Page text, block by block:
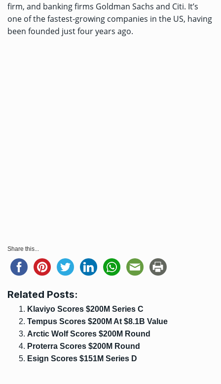
firm, and banking firms Goldman Sachs and Citi. It’s
one of the fastest-growing companies in the US, having
been founded just four years ago.
Share this...
Related Posts:
Klaviyo Scores $200M Series C
Tempus Scores $200M At $8.1B Value
Arctic Wolf Scores $200M Round
Proterra Scores $200M Round
Esign Scores $151M Series D